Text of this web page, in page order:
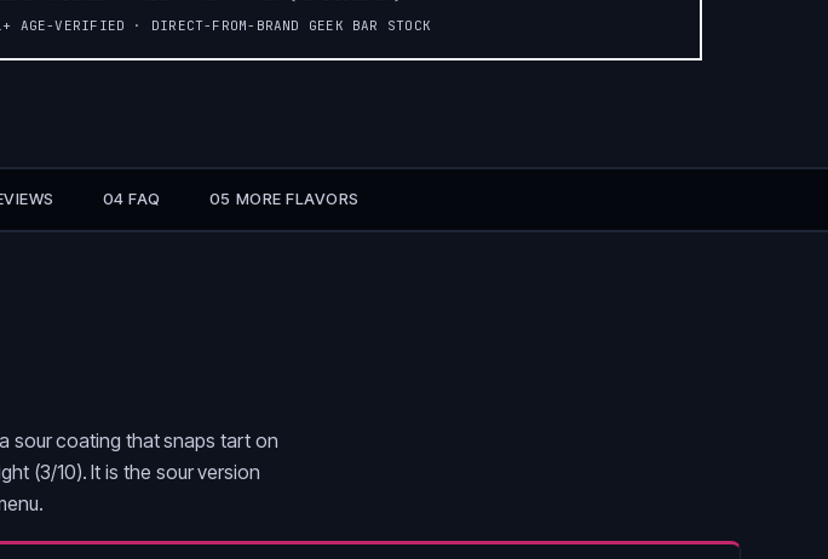
AGE-VERIFIED · DIRECT-FROM-BRAND GEEK BAR STOCK
04 FAQ 05 MORE FLAVORS
sour coating that snaps tart on
(3/10). It is the sour version